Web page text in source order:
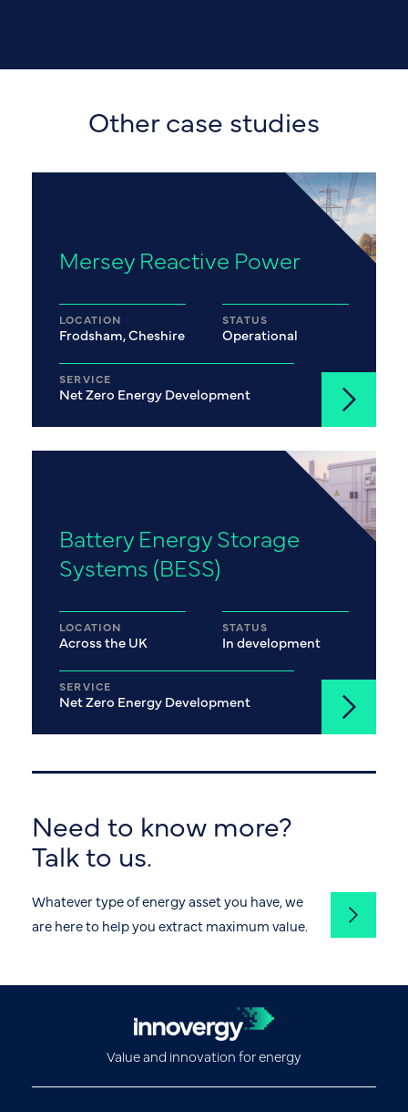
Other case studies
Mersey Reactive Power
LOCATION
Frodsham, Cheshire
STATUS
Operational
SERVICE
Net Zero Energy Development
Battery Energy Storage
Systems (BESS)
LOCATION
Across the UK
STATUS
In development
SERVICE
Net Zero Energy Development
Need to know more?
Talk to us.
Whatever type of energy asset you have, we
are here to help you extract maximum value.
Value and innovation for energy